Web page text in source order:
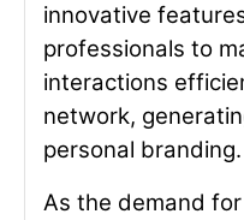
innovative
professionals to
interactions
network,
personal branding.
As the demand